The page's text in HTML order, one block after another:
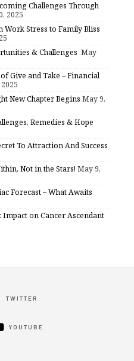
Challenges Through
2025
Work Stress to Family Bliss
& Challenges May
Give and Take – Financial
New Chapter Begins May 9,
Remedies & Hope
To Attraction And Success
Not in the Stars! May 9,
Forecast – What Awaits
on Cancer Ascendant
TWITTER
YOUTUBE